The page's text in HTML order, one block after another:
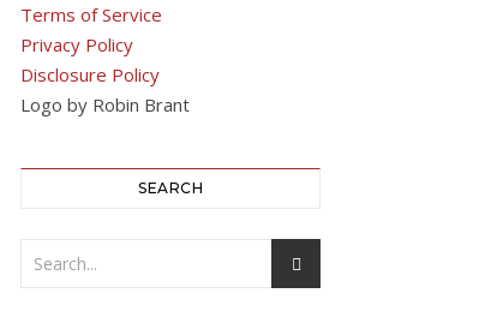
Terms of Service
Privacy Policy
Disclosure Policy
Logo by Robin Brant
SEARCH